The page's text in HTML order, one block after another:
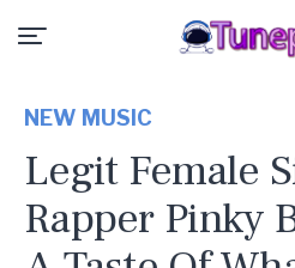
NEW MUSIC
Legit Female
Rapper Pinky